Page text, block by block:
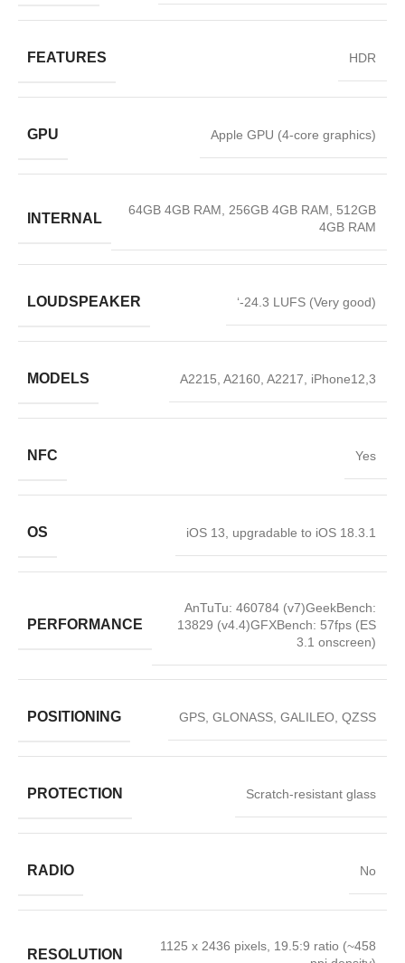
FEATURES HDR
GPU Apple GPU (4-core graphics)
INTERNAL
64GB 4GB RAM, 256GB 4GB RAM, 512GB
4GB RAM
LOUDSPEAKER ‘-24.3 LUFS (Very good)
MODELS A2215, A2160, A2217, iPhone12,3
NFC Yes
OS iOS 13, upgradable to iOS 18.3.1
PERFORMANCE
AnTuTu: 460784 (v7)GeekBench:
13829 (v4.4)GFXBench: 57fps (ES
3.1 onscreen)
POSITIONING GPS, GLONASS, GALILEO, QZSS
PROTECTION Scratch-resistant glass
RADIO No
RESOLUTION
1125 x 2436 pixels, 19.5:9 ratio (~458